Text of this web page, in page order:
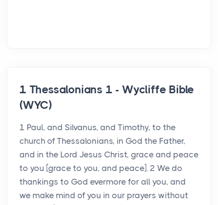
1 Thessalonians 1 - Wycliffe Bible
(WYC)
1 Paul, and Silvanus, and Timothy, to the
church of Thessalonians, in God the Father,
and in the Lord Jesus Christ, grace and peace
to you [grace to you, and peace]. 2 We do
thankings to God evermore for all you, and
we make mind of you in our prayers without